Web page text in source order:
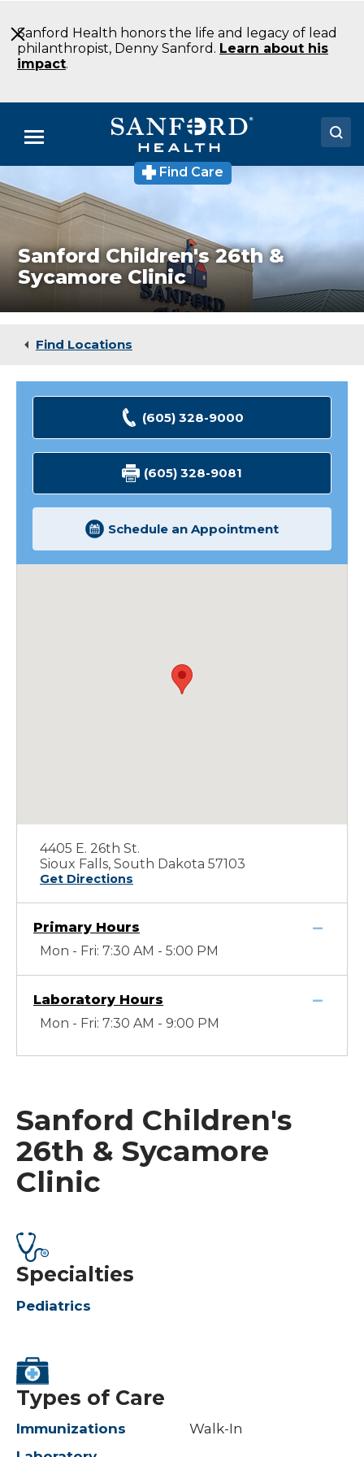
to
Main
Content
Sanford Health honors the life and legacy of lead
philanthropist, Denny Sanford. Learn about his
impact.
Menu
Doctors
Locations
Medical Services
Patients & Visitors
Find Care
Children's
26th
Clinic
Medical
Clinic
Falls
Sanford Children's 26th &
Sycamore Clinic
Find Locations
(605) 328-9000
(605) 328-9081
Schedule an Appointment
4405 E. 26th St.
Sioux Falls, South Dakota 57103
Get Directions
Primary Hours
Mon - Fri: 7:30 AM - 5:00 PM
Laboratory Hours
Mon - Fri: 7:30 AM - 9:00 PM
Sanford Children's
26th & Sycamore
Clinic
Specialties
Pediatrics
Types of Care
Immunizations
Walk-In